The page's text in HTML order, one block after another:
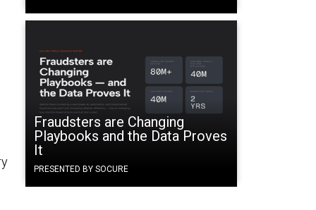
Fraudsters are Changing
Playbooks and the Data Proves
It
PRESENTED BY SOCURE